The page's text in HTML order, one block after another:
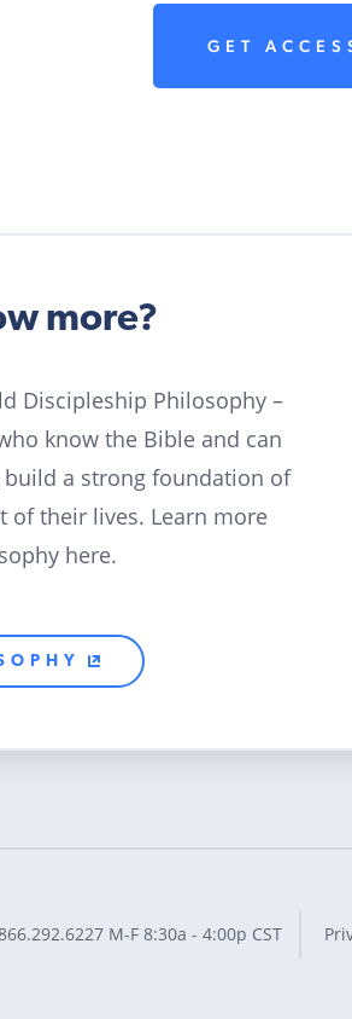
GET
more?
Discipleship Philosophy –
know the Bible and can
a strong foundation of
of their lives. Learn more
here.
M-F 8:30a - 4:00p CST